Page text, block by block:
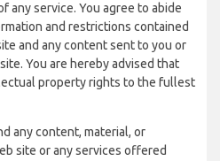
any service. You agree to abide
and restrictions contained
and any content sent to you or
You are hereby advised that
property rights to the fullest
any content, material, or
site or any services offered